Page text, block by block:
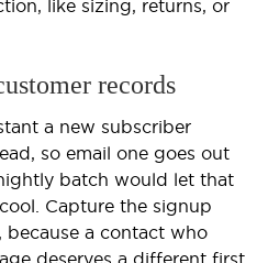
like sizing, returns, or
records
a new subscriber
so email one goes out
batch would let that
Capture the signup
because a contact who
deserves a different first